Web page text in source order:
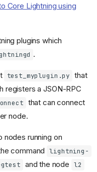
Core Lightning using
plugins which
.
test_myplugin.py that
registers a JSON-RPC
that can connect
node.
nodes running on
command
lightning-
and the node l2